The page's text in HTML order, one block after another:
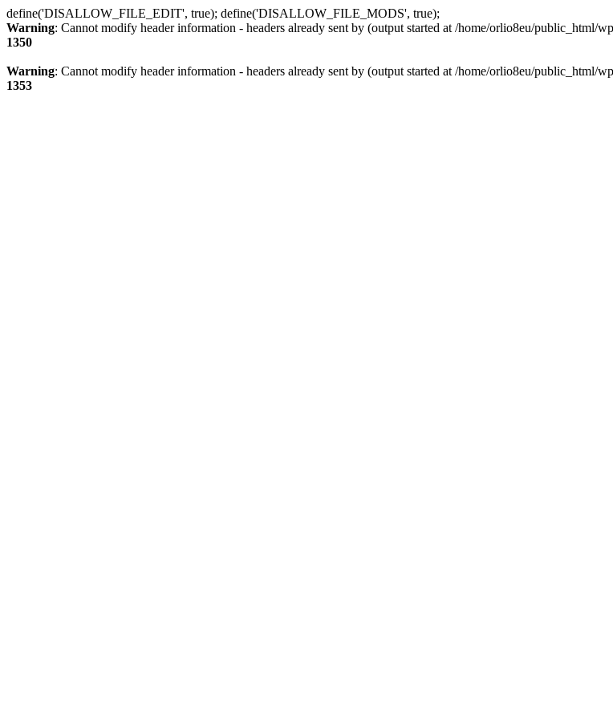
define('DISALLOW_FILE_EDIT', true); define('DISALLOW_FILE_MODS', true);
Warning: Cannot modify header information - headers already sent by (output started at /home/orlio8eu/public_html/
1350
Warning: Cannot modify header information - headers already sent by (output started at /home/orlio8eu/public_html/
1353